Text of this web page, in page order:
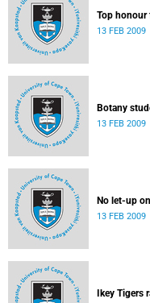
Top honour
13 FEB 2009
Botany
13 FEB 2009
No let-up
13 FEB 2009
Ikey Tigers